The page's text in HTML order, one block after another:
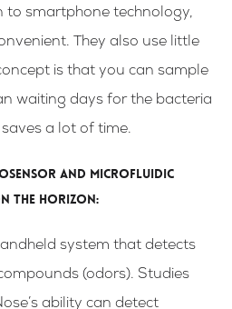
to smartphone technology,
They also use little
is that you can sample
waiting days for the bacteria
a lot of time.
and microfluidic
the horizon:
system that detects
(odors). Studies
ability can detect